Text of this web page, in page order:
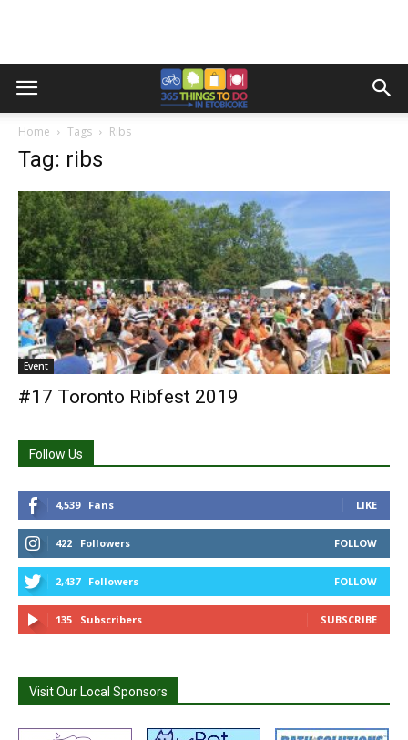
Home Tags Ribs
Tag: ribs
Event
#17 Toronto Ribfest 2019
Follow Us
4,539 Fans LIKE
422 Followers FOLLOW
2,437 Followers FOLLOW
135 Subscribers SUBSCRIBE
Visit Our Local Sponsors